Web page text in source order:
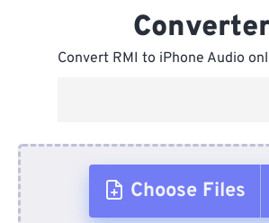
Convert RMI to iPhone Audio
Choose Files